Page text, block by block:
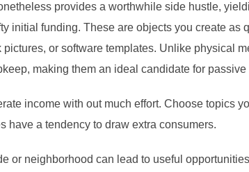
provides a worthwhile side hustle,
initial funding. These are objects you create as
or software templates. Unlike physical
making them an ideal candidate for passive
income with out much effort. Choose topics
have a tendency to draw extra consumers.
or neighborhood can lead to useful